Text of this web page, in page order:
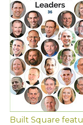
Built Square